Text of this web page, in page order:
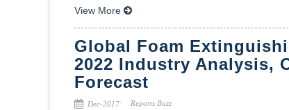
View More
Global Foam
2022 Industry Analysis,
Forecast
Dec-2017 Reports Buzz